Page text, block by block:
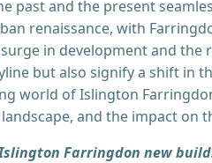
past and the present
renaissance, with
in development and
but also signify a shift in
world of Islington
and the impact on
Farringdon new